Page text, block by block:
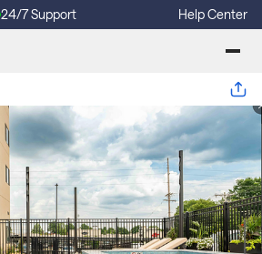
24/7 Support Help Center